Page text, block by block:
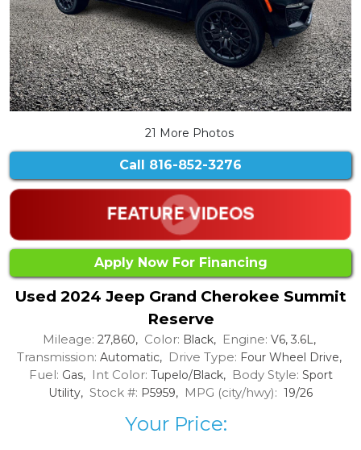
21 More Photos
Call 816-852-3276
Apply Now For Financing
Used 2024 Jeep Grand Cherokee Summit
Reserve
Mileage: 27,860, Color: Black, Engine: V6, 3.6L,
Transmission: Automatic, Drive Type: Four Wheel Drive,
Fuel: Gas, Int Color: Tupelo/Black, Body Style: Sport
Utility, Stock #: P5959, MPG (city/hwy): 19/26
Your Price: